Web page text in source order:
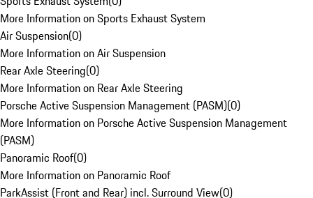
More Information on Sports Exhaust System
Air Suspension(0)
More Information on Air Suspension
Rear Axle Steering(0)
More Information on Rear Axle Steering
Porsche Active Suspension Management (PASM)(0)
More Information on Porsche Active Suspension Management
(PASM)
Panoramic Roof(0)
More Information on Panoramic Roof
ParkAssist (Front and Rear) incl. Surround View(0)